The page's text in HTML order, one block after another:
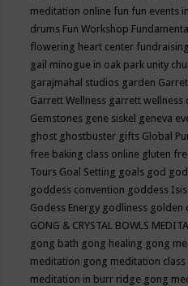
meditation online fun fun events
drums Fun Workshop
flowering heart center
gail minogue in oak park unity
garajmahal studios garden
Garrett Wellness garrett wellness
Gemstones gene siskel geneva
ghost ghostbuster gifts Global
free baking class online gluten
Tours Goal Setting goals god
goddess convention goddess Isis
Godess Energy godliness golden
GONG & CRYSTAL BOWLS
gong bath gong healing gong
meditation gong meditation class
meditation in burr ridge gong